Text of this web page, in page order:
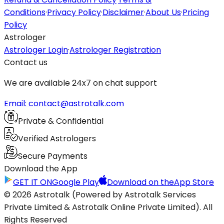
Conditions·Privacy Policy·Disclaimer·About Us·Pricing
Policy
Astrologer
Astrologer Login·Astrologer Registration
Contact us
We are available 24x7 on chat support
Email: contact@astrotalk.com
Private & Confidential
Verified Astrologers
Secure Payments
Download the App
GET IT ONGoogle Play Download on theApp Store
© 2026 Astrotalk (Powered by Astrotalk Services
Private Limited & Astrotalk Online Private Limited). All
Rights Reserved